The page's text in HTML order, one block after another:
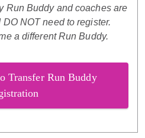
Run Buddy and coaches are
NOT need to register.
a different Run Buddy.
Transfer Run Buddy